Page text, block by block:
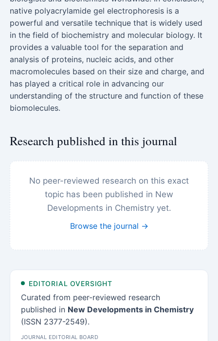
native polyacrylamide gel electrophoresis is a
powerful and versatile technique that is widely used
in the field of biochemistry and molecular biology. It
provides a valuable tool for the separation and
analysis of proteins, nucleic acids, and other
macromolecules based on their size and charge, and
has played a critical role in advancing our
understanding of the structure and function of these
biomolecules.
Research published in this journal
No peer-reviewed research on this exact
topic has been published in New
Developments in Chemistry yet.
Browse the journal →
EDITORIAL OVERSIGHT
Curated from peer-reviewed research
published in New Developments in Chemistry
(ISSN 2377-2549).
JOURNAL EDITORIAL BOARD